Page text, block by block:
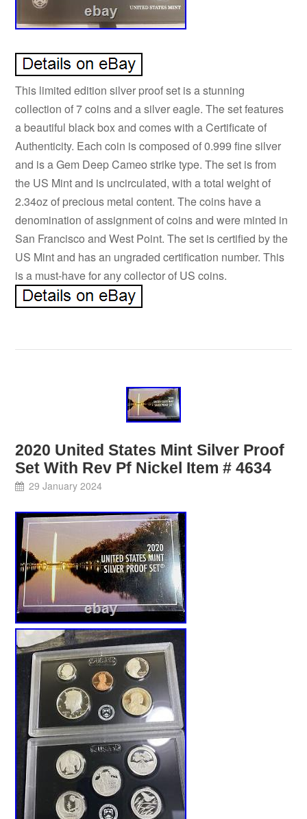
This limited edition silver proof set is a stunning
collection of 7 coins and a silver eagle. The set features
a beautiful black box and comes with a Certificate of
Authenticity. Each coin is composed of 0.999 fine silver
and is a Gem Deep Cameo strike type. The set is from
the US Mint and is uncirculated, with a total weight of
2.34oz of precious metal content. The coins have a
denomination of assignment of coins and were minted in
San Francisco and West Point. The set is certified by the
US Mint and has an ungraded certification number. This
is a must-have for any collector of US coins.
2020 United States Mint Silver Proof
Set With Rev Pf Nickel Item # 4634
29 January 2024